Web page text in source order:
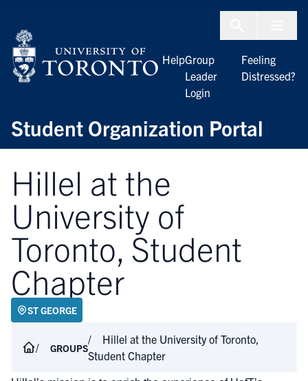
Student Organization Portal
HelpGroup
Leader
Login
Feeling
Distressed?
Hillel at the
University of
Toronto, Student
Chapter
ST GEORGE
GROUPS
Hillel at the University of Toronto,
Student Chapter